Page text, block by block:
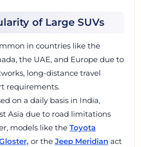
of Large SUVs
in countries like the
the UAE, and Europe due to
long-distance travel
requirements.
on a daily basis in India,
Asia due to road limitations
models like the Toyota
or the Jeep Meridian act